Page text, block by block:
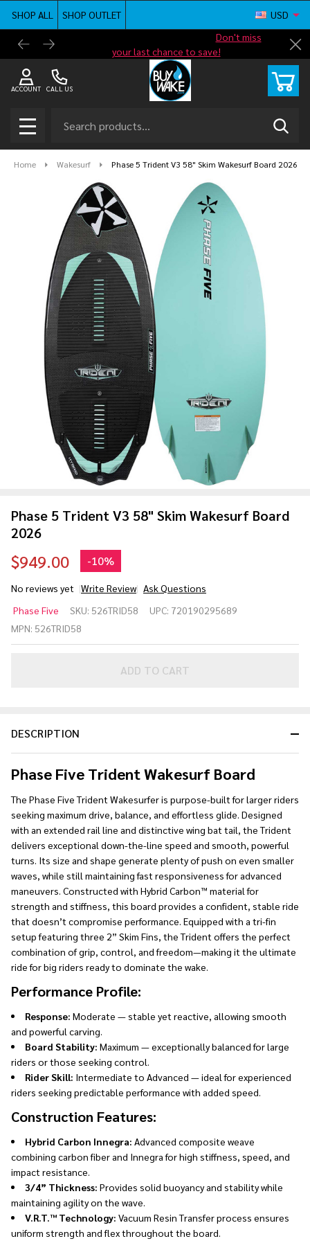
SHOP ALL
SHOP OUTLET
Don't miss
your last chance to save!
Free
USD
CALL US
ACCOUNT
MENU
Home Wakesurf Phase 5 Trident V3 58" Skim Wakesurf Board 2026
Phase 5 Trident V3 58" Skim Wakesurf Board
2026
$949.00 -10%
No reviews yet Write Review Ask Questions
Trident
V3 58"
Phase Five SKU: 526TRID58 UPC: 720190295689
MPN: 526TRID58
ADD TO CART
DESCRIPTION
Phase Five Trident Wakesurf Board
The Phase Five Trident Wakesurfer is purpose-built for larger riders
seeking maximum drive, balance, and effortless glide. Designed
with an extended rail line and distinctive wing bat tail, the Trident
delivers exceptional down-the-line speed and smooth, powerful
turns. Its size and shape generate plenty of push on even smaller
waves, while still maintaining fast responsiveness for advanced
maneuvers. Constructed with Hybrid Carbon™ material for
strength and stiffness, this board provides a confident, stable ride
that doesn’t compromise performance. Equipped with a tri-fin
setup featuring three 2” Skim Fins, the Trident offers the perfect
combination of grip, control, and freedom—making it the ultimate
ride for big riders ready to dominate the wake.
Performance Profile:
Response: Moderate — stable yet reactive, allowing smooth
and powerful carving.
Board Stability: Maximum — exceptionally balanced for large
riders or those seeking control.
Rider Skill: Intermediate to Advanced — ideal for experienced
riders seeking predictable performance with added speed.
Construction Features:
Hybrid Carbon Innegra: Advanced composite weave
combining carbon fiber and Innegra for high stiffness, speed, and
impact resistance.
3/4” Thickness: Provides solid buoyancy and stability while
maintaining agility on the wave.
V.R.T.™ Technology: Vacuum Resin Transfer process ensures
uniform strength and flex throughout the board.